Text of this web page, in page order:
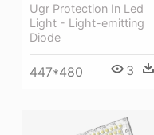
Ugr Protection In Led
Light - Light-emitting
Diode
447*480 3